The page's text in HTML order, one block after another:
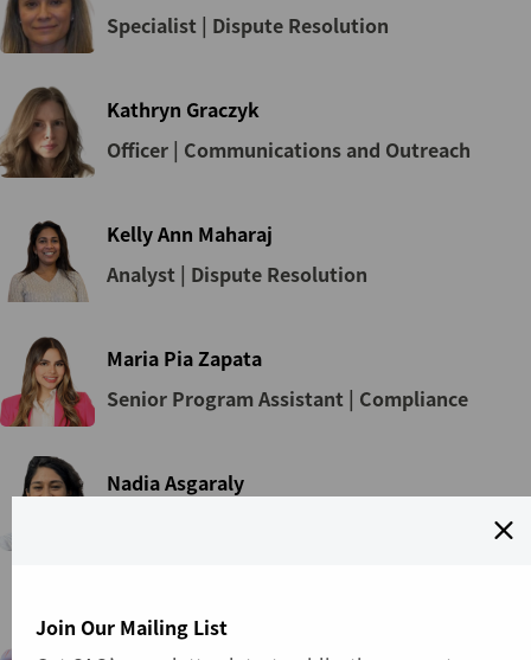
Specialist | Dispute Resolution
Kathryn Graczyk
Officer | Communications and Outreach
Kelly Ann Maharaj
Analyst | Dispute Resolution
Maria Pia Zapata
Senior Program Assistant | Compliance
Nadia Asgaraly
Specialist | Dispute Resolution
Join Our Mailing List